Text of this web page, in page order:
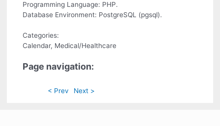
Programming Language: PHP.
Database Environment: PostgreSQL (pgsql).
Categories:
Calendar, Medical/Healthcare
Page navigation:
< Prev Next >